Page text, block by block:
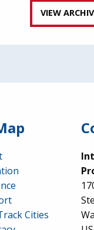
VIEW
Cities